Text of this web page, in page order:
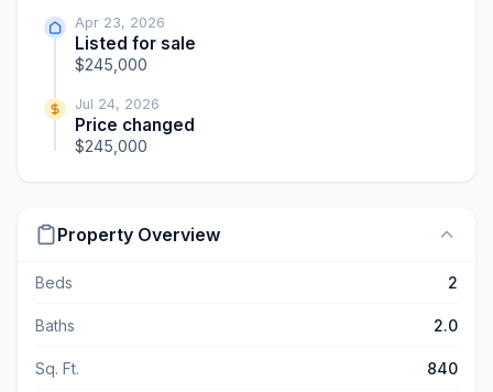
Apr 23, 2026
Listed for sale
$245,000
Jul 24, 2026
Price changed
$245,000
Property Overview
Beds 2
Baths 2.0
Sq. Ft. 840